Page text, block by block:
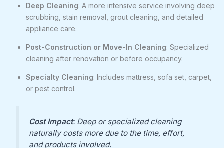
Deep Cleaning: A more intensive service involving deep
scrubbing, stain removal, grout cleaning, and detailed
appliance care.
Post-Construction or Move-In Cleaning: Specialized
cleaning after renovation or before occupancy.
Specialty Cleaning: Includes mattress, sofa set, carpet,
or pest control.
Cost Impact: Deep or specialized cleaning
naturally costs more due to the time, effort,
and products involved.